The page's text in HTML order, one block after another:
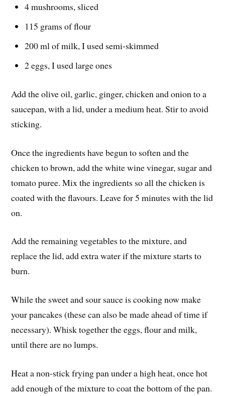
4 mushrooms, sliced
115 grams of flour
200 ml of milk, I used semi-skimmed
2 eggs, I used large ones
Add the olive oil, garlic, ginger, chicken and onion to a
saucepan, with a lid, under a medium heat. Stir to avoid
sticking.
Once the ingredients have begun to soften and the
chicken to brown, add the white wine vinegar, sugar and
tomato puree. Mix the ingredients so all the chicken is
coated with the flavours. Leave for 5 minutes with the lid
on.
Add the remaining vegetables to the mixture, and
replace the lid, add extra water if the mixture starts to
burn.
While the sweet and sour sauce is cooking now make
your pancakes (these can also be made ahead of time if
necessary). Whisk together the eggs, flour and milk,
until there are no lumps.
Heat a non-stick frying pan under a high heat, once hot
add enough of the mixture to coat the bottom of the pan.